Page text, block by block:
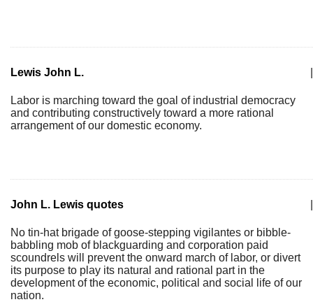
Lewis John L.
Labor is marching toward the goal of industrial democracy
and contributing constructively toward a more rational
arrangement of our domestic economy.
John L. Lewis quotes
No tin-hat brigade of goose-stepping vigilantes or bibble-
babbling mob of blackguarding and corporation paid
scoundrels will prevent the onward march of labor, or divert
its purpose to play its natural and rational part in the
development of the economic, political and social life of our
nation.